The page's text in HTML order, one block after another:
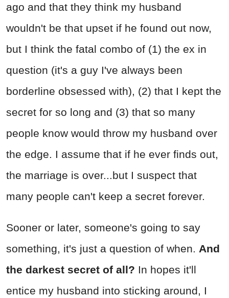
ago and that they think my husband
wouldn't be that upset if he found out now,
but I think the fatal combo of (1) the ex in
question (it's a guy I've always been
borderline obsessed with), (2) that I kept the
secret for so long and (3) that so many
people know would throw my husband over
the edge. I assume that if he ever finds out,
the marriage is over...but I suspect that
many people can't keep a secret forever.
Sooner or later, someone's going to say
something, it's just a question of when. And
the darkest secret of all? In hopes it'll
entice my husband into sticking around, I